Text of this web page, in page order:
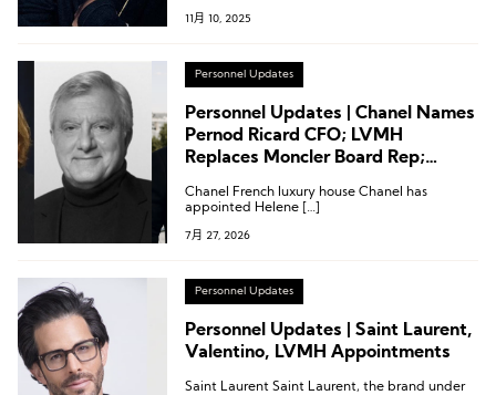
11月 10, 2025
Personnel Updates
Personnel Updates | Chanel Names
Pernod Ricard CFO; LVMH
Replaces Moncler Board Rep;
FHCM
Chanel French luxury house Chanel has
appointed Helene […]
7月 27, 2026
Personnel Updates
Personnel Updates | Saint Laurent,
Valentino, LVMH Appointments
Saint Laurent Saint Laurent, the brand under